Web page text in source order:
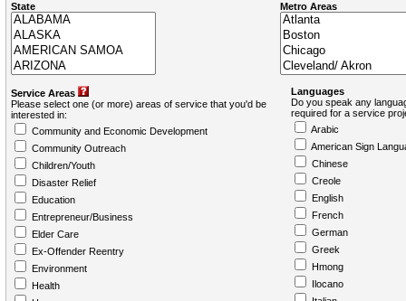
State Metro Areas
Service Areas
Please select one (or more) areas of service that you'd be
interested in:
Community and Economic Development
Community Outreach
Children/Youth
Disaster Relief
Education
Entrepreneur/Business
Elder Care
Ex-Offender Reentry
Environment
Health
Languages
Do you speak any
required for a service
Arabic
American Sign
Chinese
Creole
English
French
German
Greek
Hmong
Ilocano